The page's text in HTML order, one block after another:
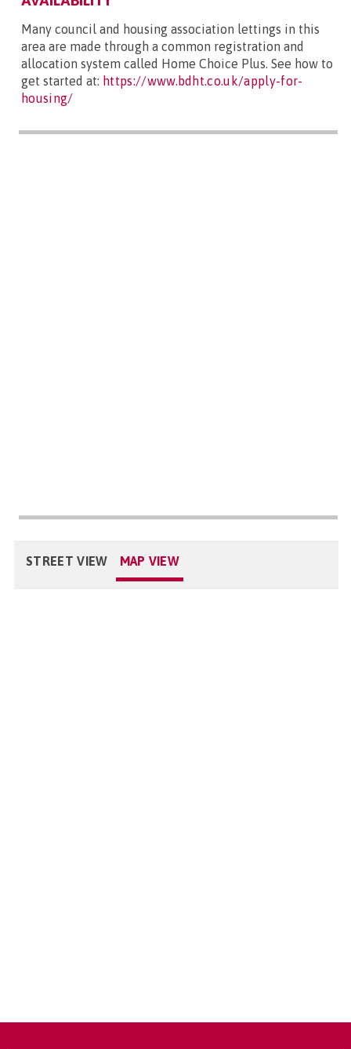
Many council and housing association lettings in this
area are made through a common registration and
allocation system called Home Choice Plus. See how to
get started at: https://www.bdht.co.uk/apply-for-
housing/
STREET VIEW MAP VIEW